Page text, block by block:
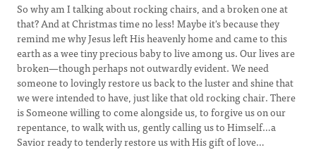
So why am I talking about rocking chairs, and a broken one at
that? And at Christmas time no less! Maybe it's because they
remind me why Jesus left His heavenly home and came to this
earth as a wee tiny precious baby to live among us. Our lives are
broken—though perhaps not outwardly evident. We need
someone to lovingly restore us back to the luster and shine that
we were intended to have, just like that old rocking chair. There
is Someone willing to come alongside us, to forgive us on our
repentance, to walk with us, gently calling us to Himself…a
Savior ready to tenderly restore us with His gift of love…